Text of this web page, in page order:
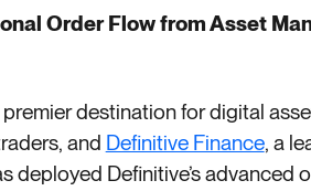
Order Flow from Asset
premier destination for digital
and Definitive Finance, a
Definitive’s advanced